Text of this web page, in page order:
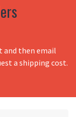
and then email
a shipping cost.